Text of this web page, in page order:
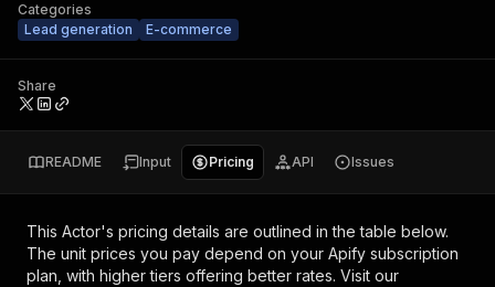
Categories
Lead generation
E-commerce
Share
README Input Pricing API Issues
This Actor's pricing details are outlined in the table below.
The unit prices you pay depend on your Apify subscription
plan, with higher tiers offering better rates. Visit our